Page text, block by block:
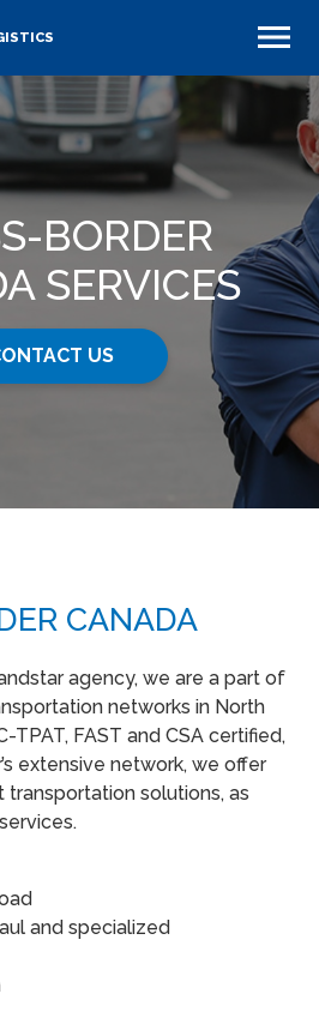
BORDER
SERVICES
US
CANADA
agency, we are a part of
networks in North
TPAT, FAST and CSA certified,
extensive network, we offer
transportation solutions, as
and specialized